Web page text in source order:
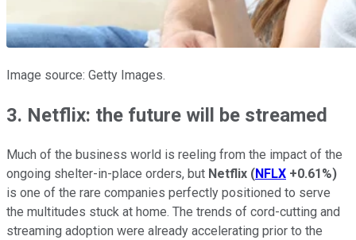
Image source: Getty Images.
3. Netflix: the future will be streamed
Much of the business world is reeling from the impact of the
ongoing shelter-in-place orders, but Netflix (NFLX +0.61%)
is one of the rare companies perfectly positioned to serve
the multitudes stuck at home. The trends of cord-cutting and
streaming adoption were already accelerating prior to the